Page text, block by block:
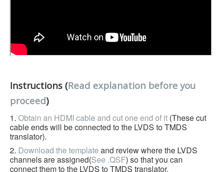
Instructions (Read explanation before you
proceed)
1. Obtain an HDMI cable and cut one end of it (These cut
cable ends will be connected to the LVDS to TMDS
translator).
2. Download the template and review where the LVDS
channels are assigned(See .QSF) so that you can
connect them to the LVDS to TMDS translator.